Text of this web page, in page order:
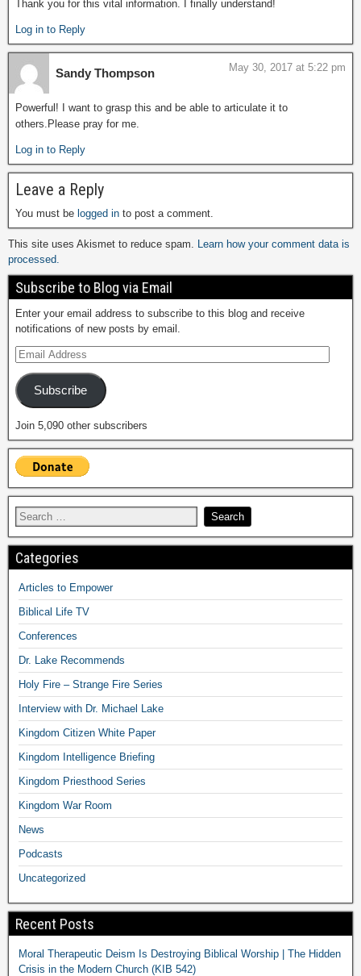
Thank you for this vital information. I finally understand!
Log in to Reply
Sandy Thompson May 30, 2017 at 5:22 pm
Powerful! I want to grasp this and be able to articulate it to
others.Please pray for me.
Log in to Reply
Leave a Reply
You must be logged in to post a comment.
This site uses Akismet to reduce spam. Learn how your comment data is
processed.
Subscribe to Blog via Email
Enter your email address to subscribe to this blog and receive
notifications of new posts by email.
Subscribe
Join 5,090 other subscribers
Categories
Articles to Empower
Biblical Life TV
Conferences
Dr. Lake Recommends
Holy Fire – Strange Fire Series
Interview with Dr. Michael Lake
Kingdom Citizen White Paper
Kingdom Intelligence Briefing
Kingdom Priesthood Series
Kingdom War Room
News
Podcasts
Uncategorized
Recent Posts
Moral Therapeutic Deism Is Destroying Biblical Worship | The Hidden
Crisis in the Modern Church (KIB 542)